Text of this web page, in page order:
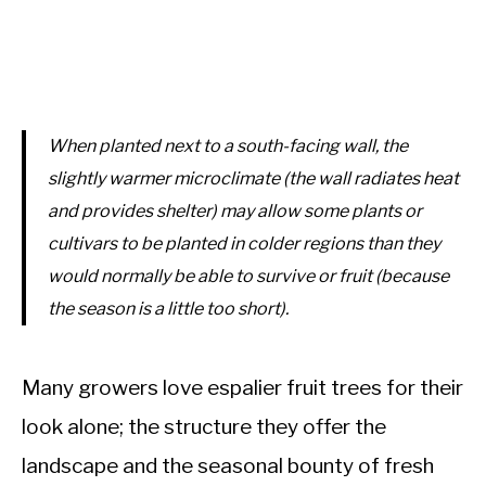
When planted next to a south-facing wall, the
slightly warmer microclimate (the wall radiates heat
and provides shelter) may allow some plants or
cultivars to be planted in colder regions than they
would normally be able to survive or fruit (because
the season is a little too short).
Many growers love espalier fruit trees for their
look alone; the structure they offer the
landscape and the seasonal bounty of fresh